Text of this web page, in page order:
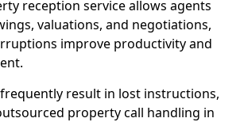
reception service allows agents
valuations, and negotiations,
improve productivity and
result in lost instructions,
property call handling in